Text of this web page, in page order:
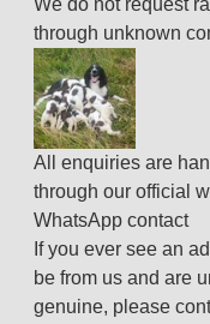
We do not request
through unknown
All enquiries are
through our official
WhatsApp contact
If you ever see an
be from us and are
genuine, please